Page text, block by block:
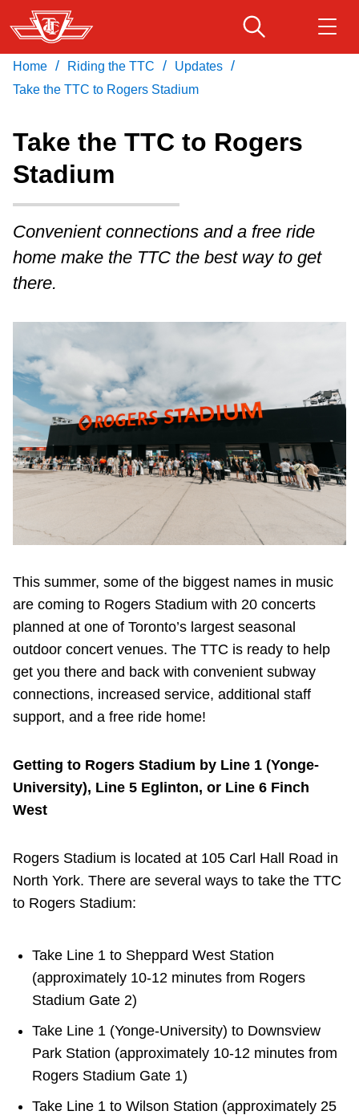
Skip
to
main
content
Service advisories
Customer service
Riding the TTC
News
Diversity
Explore Toronto
Jobs
Trip planner
The Interchange
Download Transit App
Recommended by the TTC
Press ENTER to search
Home / Riding the TTC / Updates /
Take the TTC to Rogers Stadium
Take the TTC to Rogers
Stadium
Convenient connections and a free ride
home make the TTC the best way to get
there.
This summer, some of the biggest names in music
are coming to Rogers Stadium with 20 concerts
planned at one of Toronto’s largest seasonal
outdoor concert venues. The TTC is ready to help
get you there and back with convenient subway
connections, increased service, additional staff
support, and a free ride home!
Getting to Rogers Stadium by Line 1 (Yonge-
University), Line 5 Eglinton, or Line 6 Finch
West
Rogers Stadium is located at 105 Carl Hall Road in
North York. There are several ways to take the TTC
to Rogers Stadium:
Take Line 1 to Sheppard West Station
(approximately 10-12 minutes from Rogers
Stadium Gate 2)
Take Line 1 (Yonge-University) to Downsview
Park Station (approximately 10-12 minutes from
Rogers Stadium Gate 1)
Take Line 1 to Wilson Station (approximately 25